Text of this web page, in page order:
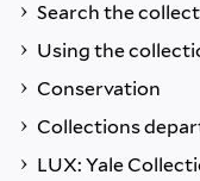
Search the
Using the
Conservation
Collections
LUX: Yale